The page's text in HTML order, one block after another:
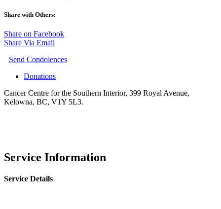
Share with Others:
Share on Facebook
Share Via Email
Send Condolences
Donations
Cancer Centre for the Southern Interior, 399 Royal Avenue,
Kelowna, BC, V1Y 5L3.
Service Information
Service Details